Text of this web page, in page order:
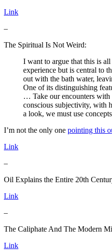
Link
–
The Spiritual Is Not Weird:
I want to argue that this is
experience but is central to
out with the bath water,
One of its distinguishing
… Take our encounters with
conscious subjectivity, with
a look, we must use
I’m not the only one pointing this
Link
–
Oil Explains the Entire 20th
Link
–
The Caliphate And The Modern
Link